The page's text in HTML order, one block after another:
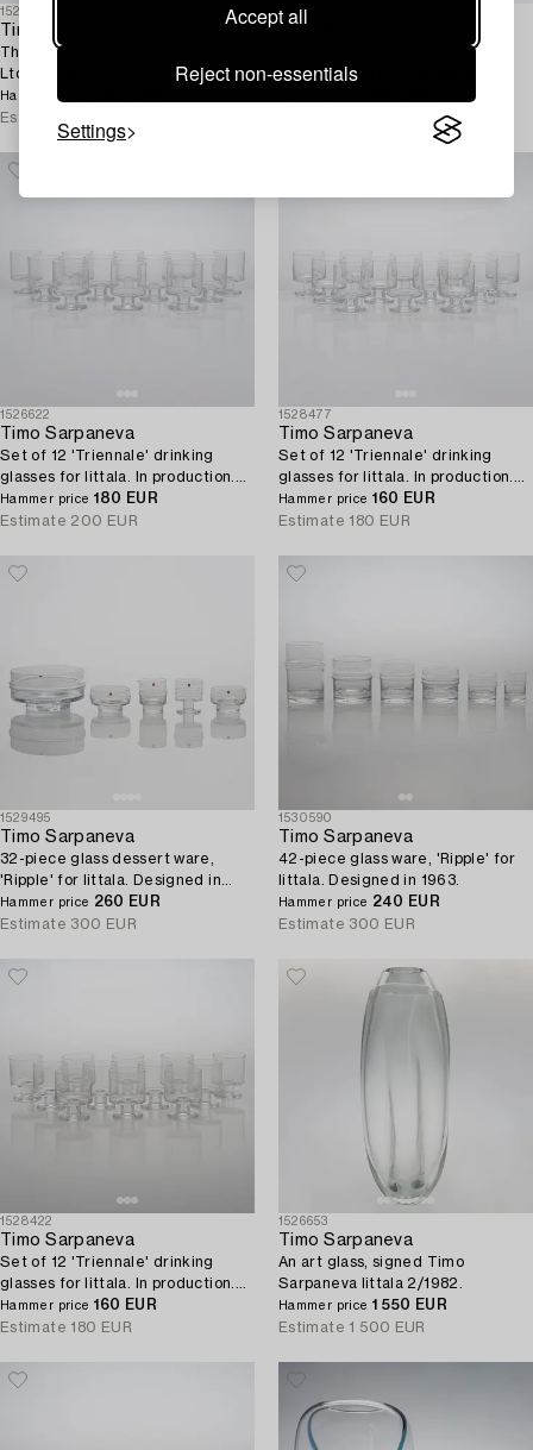
Accept all
Reject non-essentials
Settings
1526687
Timo Sarpaneva
Three pans manufacturer OPa
Ltd. 1970s.
Hammer price
Estimate
1526612
30-piece glass dessert ware,
'Ripple' for Iittala. Designed in
1526622
Timo Sarpaneva
Set of 12 'Triennale' drinking
glasses for Iittala. In production.
1996 - 1997.
Hammer price 180 EUR
Estimate 200 EUR
1528477
Timo Sarpaneva
Set of 12 'Triennale' drinking
glasses for Iittala. In production.
1996 - 1997.
Hammer price 160 EUR
Estimate 180 EUR
1529495
Timo Sarpaneva
32-piece glass dessert ware,
'Ripple' for Iittala. Designed in
1963.
Hammer price 260 EUR
Estimate 300 EUR
1530590
Timo Sarpaneva
42-piece glass ware, 'Ripple' for
Iittala. Designed in 1963.
Hammer price 240 EUR
Estimate 300 EUR
1528422
Timo Sarpaneva
Set of 12 'Triennale' drinking
glasses for Iittala. In production.
1996 - 1997.
Hammer price 160 EUR
Estimate 180 EUR
1526653
Timo Sarpaneva
An art glass, signed Timo
Sarpaneva Iittala 2/1982.
Hammer price 1 550 EUR
Estimate 1 500 EUR